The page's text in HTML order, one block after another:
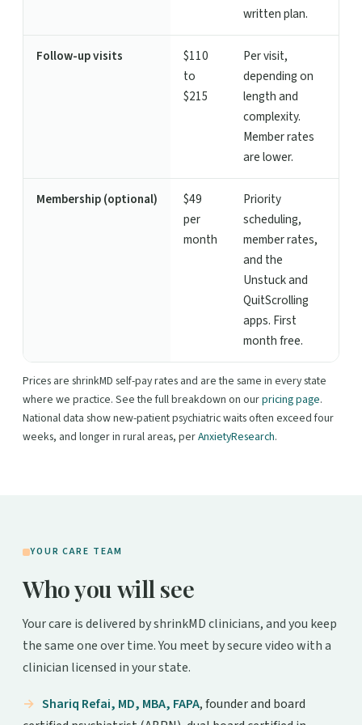
written plan.
Follow-up visits
$110
to
$215
Per visit,
depending on
length and
complexity.
Member rates
are lower.
Membership (optional)
$49
per
month
Priority
scheduling,
member rates,
and the
Unstuck and
QuitScrolling
apps. First
month free.
Prices are shrinkMD self-pay rates and are the same in every state
where we practice. See the full breakdown on ourpricing page.
National data show new-patient psychiatric waits often exceed four
weeks, and longer in rural areas, perAnxietyResearch.
YOUR CARE TEAM
Who you will see
Your care is delivered by shrinkMD clinicians, and you keep
the same one over time. You meet by secure video with a
clinician licensed in your state.
Shariq Refai, MD, MBA, FAPA, founder and board